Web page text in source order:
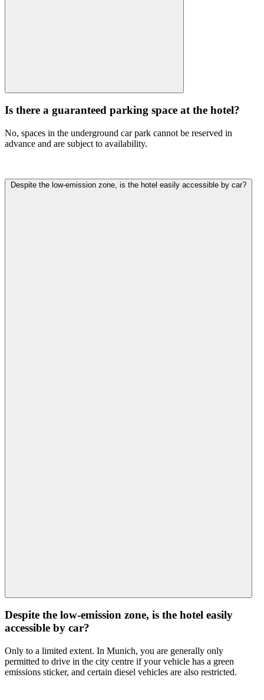
Is there a guaranteed parking space at the hotel?
No, spaces in the underground car park cannot be reserved in
advance and are subject to availability.
Despite the low-emission zone, is the hotel easily accessible by car?
Despite the low-emission zone, is the hotel easily
accessible by car?
Only to a limited extent. In Munich, you are generally only
permitted to drive in the city centre if your vehicle has a green
emissions sticker, and certain diesel vehicles are also restricted.